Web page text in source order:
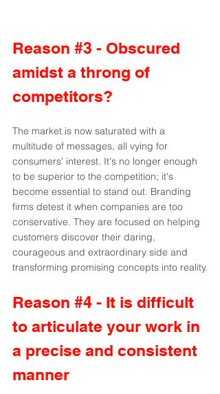
Reason #3 - Obscured
amidst a throng of
competitors?
The market is now saturated with a
multitude of messages, all vying for
consumers' interest. It's no longer enough
to be superior to the competition; it's
become essential to stand out. Branding
firms detest it when companies are too
conservative. They are focused on helping
customers discover their daring,
courageous and extraordinary side and
transforming promising concepts into reality.
Reason #4 - It is difficult
to articulate your work in
a precise and consistent
manner